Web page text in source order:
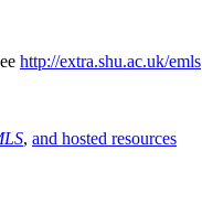
http://extra.shu.ac.uk/emls
, and hosted resources